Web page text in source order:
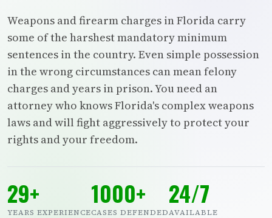
Weapons and firearm charges in Florida carry
some of the harshest mandatory minimum
sentences in the country. Even simple possession
in the wrong circumstances can mean felony
charges and years in prison. You need an
attorney who knows Florida's complex weapons
laws and will fight aggressively to protect your
rights and your freedom.
29+
YEARS EXPERIENCE
1000+
CASES DEFENDED
24/7
AVAILABLE